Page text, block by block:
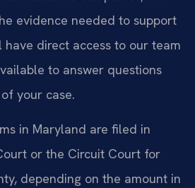
evidence needed to support
have direct access to our team
to answer questions
your case.
in Maryland are filed in
or the Circuit Court for
depending on the amount in